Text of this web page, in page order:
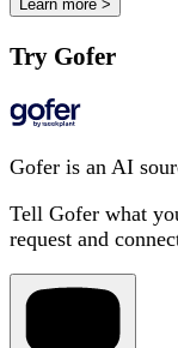
Learn more >
Try Gofer
Gofer is an AI
Tell Gofer what
request and